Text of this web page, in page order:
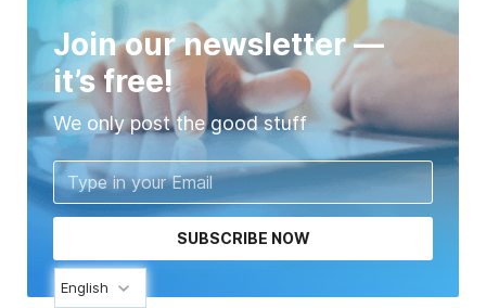
Join our newsletter —
it’s free!
We only post the good stuff
SUBSCRIBE NOW
English